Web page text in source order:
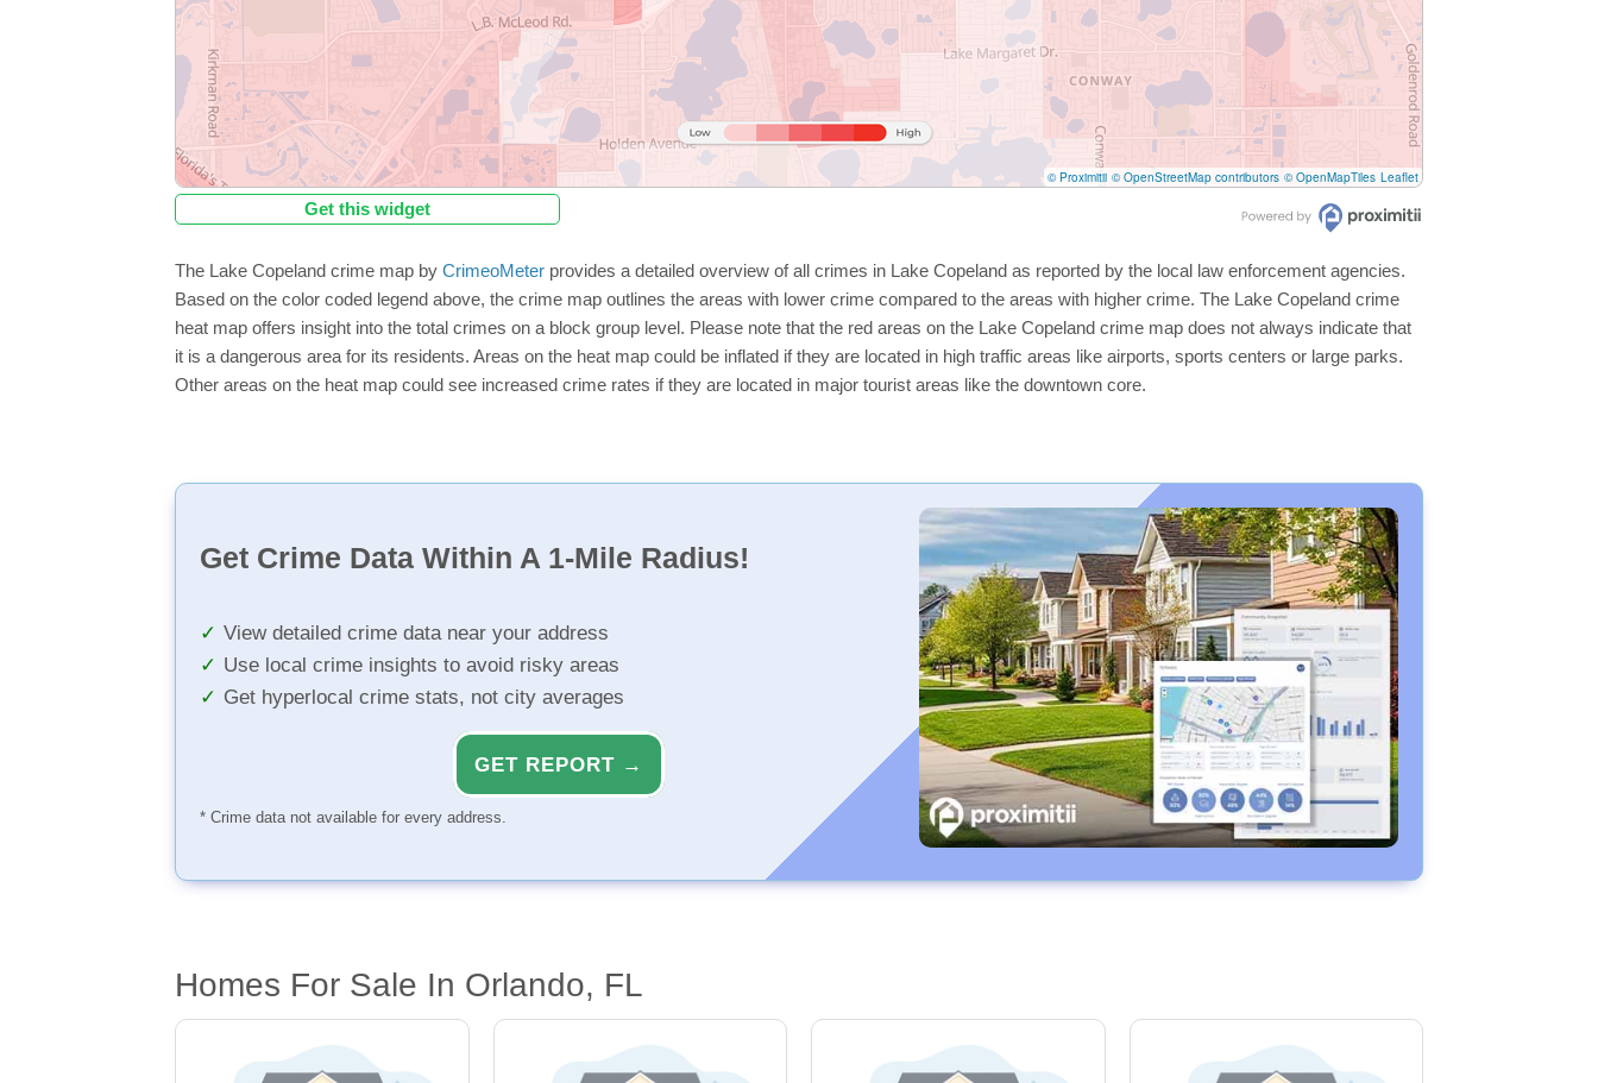
© Proximitii © OpenStreetMap contributors © OpenMapTiles Leaflet
Get this widget
The Lake Copeland crime map by CrimeoMeter provides a detailed overview of all crimes in Lake Copeland as reported by the local law enforcement agencies.
Based on the color coded legend above, the crime map outlines the areas with lower crime compared to the areas with higher crime. The Lake Copeland crime
heat map offers insight into the total crimes on a block group level. Please note that the red areas on the Lake Copeland crime map does not always indicate that
it is a dangerous area for its residents. Areas on the heat map could be inflated if they are located in high traffic areas like airports, sports centers or large parks.
Other areas on the heat map could see increased crime rates if they are located in major tourist areas like the downtown core.
Get Crime Data Within A 1-Mile Radius!
View detailed crime data near your address
Use local crime insights to avoid risky areas
Get hyperlocal crime stats, not city averages
GET REPORT →
* Crime data not available for every address.
Homes For Sale In Orlando, FL